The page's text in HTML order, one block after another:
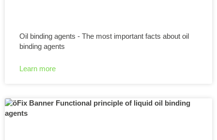
Oil binding agents - The most important facts about oil
binding agents
Learn more